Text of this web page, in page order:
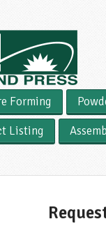
Forming
Listing